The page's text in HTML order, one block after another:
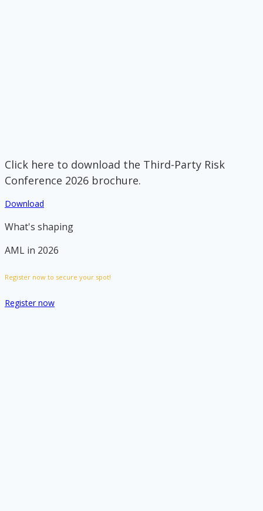
Click here to download the Third-Party Risk
Conference 2026 brochure.
Download
What's shaping
AML in 2026
Register now to secure your spot!
Register now